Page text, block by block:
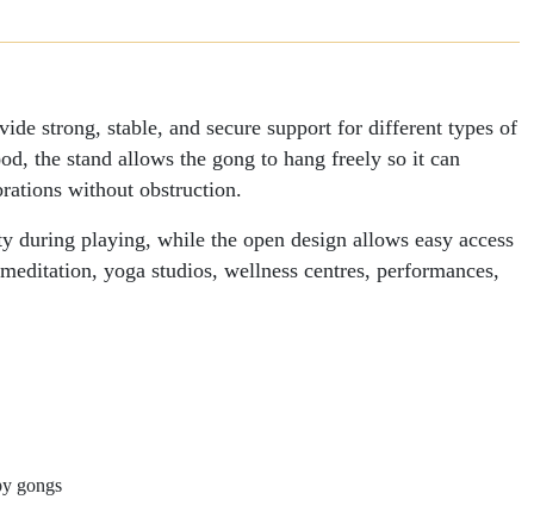
strong, stable, and secure support for different types of
the stand allows the gong to hang freely so it can
without obstruction.
during playing, while the open design allows easy access
yoga studios, wellness centres, performances,
gongs